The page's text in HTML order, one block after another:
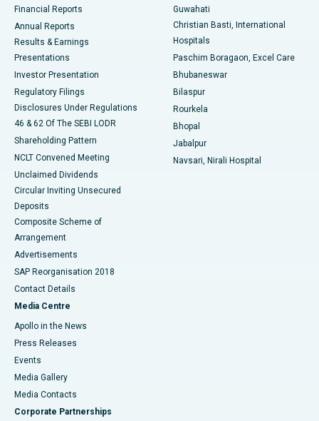
Best Hospital in Sector-19, Rourkela
Best Hospital in Swargate, Pune
Best Women’s Cancer Hospital in South Delhi
Financial Reports
Annual Reports
Results & Earnings
Presentations
Investor Presentation
Regulatory Filings
Disclosures Under Regulations
46 & 62 Of The SEBI LODR
Shareholding Pattern
NCLT Convened Meeting
Unclaimed Dividends
Circular Inviting Unsecured
Deposits
Composite Scheme of
Arrangement
Advertisements
SAP Reorganisation 2018
Contact Details
Media Centre
Apollo in the News
Press Releases
Events
Media Gallery
​​​​​​​Media Contacts
Corporate Partnerships
Guwahati
Christian Basti, International
Hospitals
Paschim Boragaon, Excel Care
Bhubaneswar
Bilaspur
Rourkela
Bhopal
Jabalpur
Navsari, Nirali Hospital